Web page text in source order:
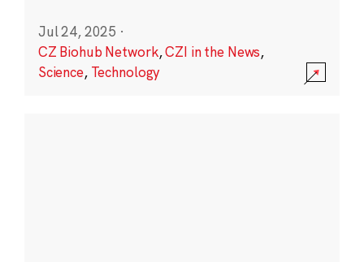
Jul 24, 2025 ·
CZ Biohub Network,CZI in the News,
Science, Technology